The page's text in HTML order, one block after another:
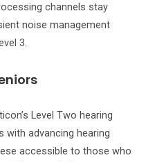
channels stay
noise management
3.
Level Two hearing
with advancing hearing
accessible to those who